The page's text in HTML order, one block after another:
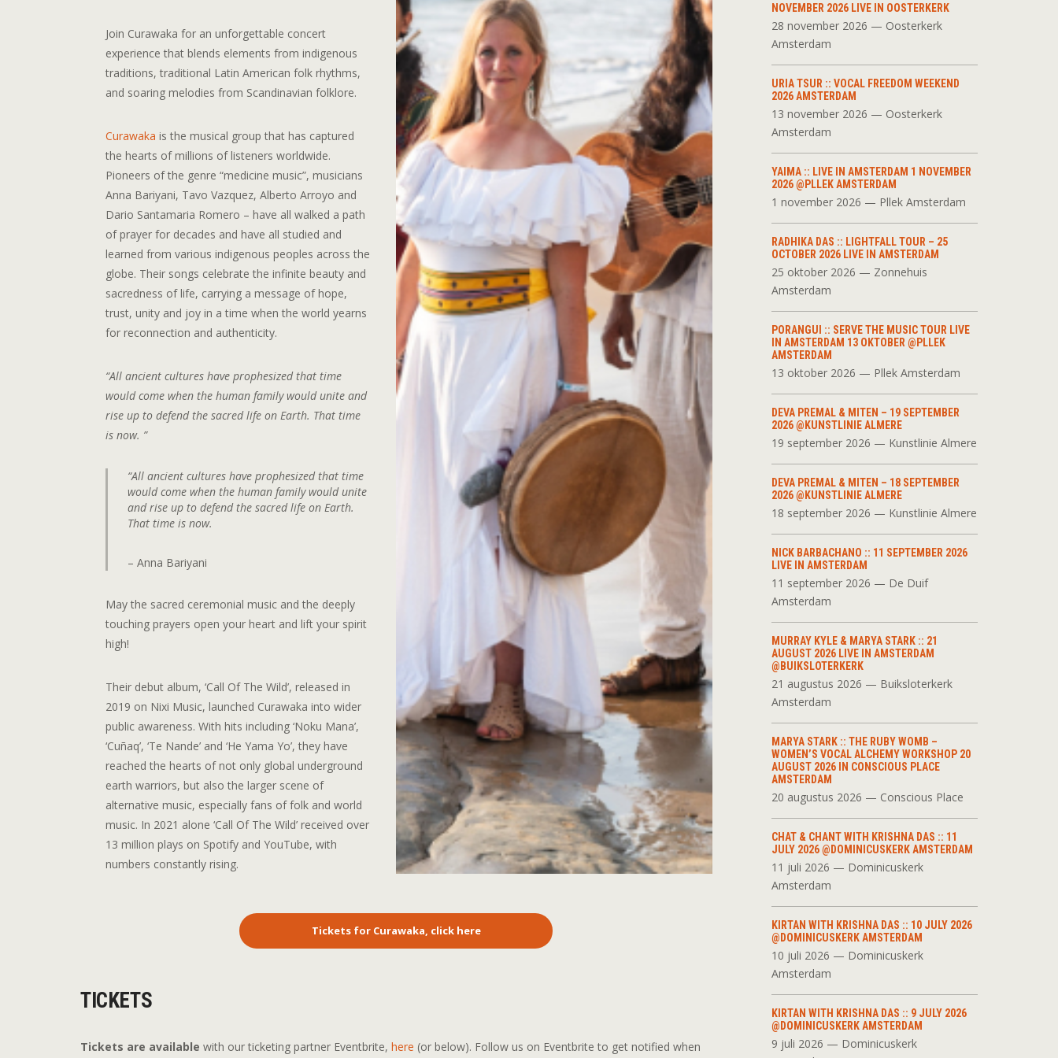
Join Curawaka for an unforgettable concert
experience that blends elements from indigenous
traditions, traditional Latin American folk rhythms,
and soaring melodies from Scandinavian folklore.
Curawaka is the musical group that has captured
the hearts of millions of listeners worldwide.
Pioneers of the genre “medicine music”, musicians
Anna Bariyani, Tavo Vazquez, Alberto Arroyo and
Dario Santamaria Romero – have all walked a path
of prayer for decades and have all studied and
learned from various indigenous peoples across the
globe. Their songs celebrate the infinite beauty and
sacredness of life, carrying a message of hope,
trust, unity and joy in a time when the world yearns
for reconnection and authenticity.
“All ancient cultures have prophesized that time
would come when the human family would unite and
rise up to defend the sacred life on Earth. That time
is now. ”
“All ancient cultures have prophesized that time
would come when the human family would unite
and rise up to defend the sacred life on Earth.
That time is now.
– Anna Bariyani
May the sacred ceremonial music and the deeply
touching prayers open your heart and lift your spirit
high!
Their debut album, ‘Call Of The Wild’, released in
2019 on Nixi Music, launched Curawaka into wider
public awareness. With hits including ‘Noku Mana’,
‘Cuñaq’, ‘Te Nande’ and ‘He Yama Yo’, they have
reached the hearts of not only global underground
earth warriors, but also the larger scene of
alternative music, especially fans of folk and world
music. In 2021 alone ‘Call Of The Wild’ received over
13 million plays on Spotify and YouTube, with
numbers constantly rising.
Tickets for Curawaka, click here
TICKETS
Tickets are available with our ticketing partner Eventbrite, here (or below). Follow us on Eventbrite to get notified when
NOVEMBER 2026 LIVE IN OOSTERKERK
28 november 2026 — Oosterkerk
Amsterdam
URIA TSUR :: VOCAL FREEDOM WEEKEND
2026 AMSTERDAM
13 november 2026 — Oosterkerk
Amsterdam
YAIMA :: LIVE IN AMSTERDAM 1 NOVEMBER
2026 @PLLEK AMSTERDAM
1 november 2026 — Pllek Amsterdam
RADHIKA DAS :: LIGHTFALL TOUR – 25
OCTOBER 2026 LIVE IN AMSTERDAM
25 oktober 2026 — Zonnehuis
Amsterdam
PORANGUI :: SERVE THE MUSIC TOUR LIVE
IN AMSTERDAM 13 OKTOBER @PLLEK
AMSTERDAM
13 oktober 2026 — Pllek Amsterdam
DEVA PREMAL & MITEN – 19 SEPTEMBER
2026 @KUNSTLINIE ALMERE
19 september 2026 — Kunstlinie Almere
DEVA PREMAL & MITEN – 18 SEPTEMBER
2026 @KUNSTLINIE ALMERE
18 september 2026 — Kunstlinie Almere
NICK BARBACHANO :: 11 SEPTEMBER 2026
LIVE IN AMSTERDAM
11 september 2026 — De Duif
Amsterdam
MURRAY KYLE & MARYA STARK :: 21
AUGUST 2026 LIVE IN AMSTERDAM
@BUIKSLOTERKERK
21 augustus 2026 — Buiksloterkerk
Amsterdam
MARYA STARK :: THE RUBY WOMB –
WOMEN’S VOCAL ALCHEMY WORKSHOP 20
AUGUST 2026 IN CONSCIOUS PLACE
AMSTERDAM
20 augustus 2026 — Conscious Place
CHAT & CHANT WITH KRISHNA DAS :: 11
JULY 2026 @DOMINICUSKERK AMSTERDAM
11 juli 2026 — Dominicuskerk
Amsterdam
KIRTAN WITH KRISHNA DAS :: 10 JULY 2026
@DOMINICUSKERK AMSTERDAM
10 juli 2026 — Dominicuskerk
Amsterdam
KIRTAN WITH KRISHNA DAS :: 9 JULY 2026
@DOMINICUSKERK AMSTERDAM
9 juli 2026 — Dominicuskerk